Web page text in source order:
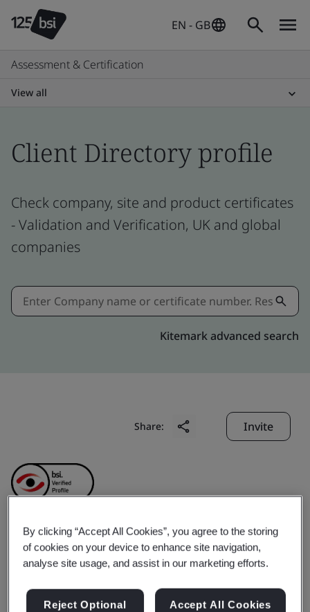
EN - GB
Assessment & Certification
View all
Client Directory profile
Check company, site and product certificates
- Validation and Verification, UK and global
companies
Kitemark advanced search
Share: Invite
Fusion BPO Services
Phils, Inc.
By clicking “Accept All Cookies”, you agree to the storing
of cookies on your device to enhance site navigation,
analyse site usage, and assist in our marketing efforts.
Reject Optional
Accept All Cookies